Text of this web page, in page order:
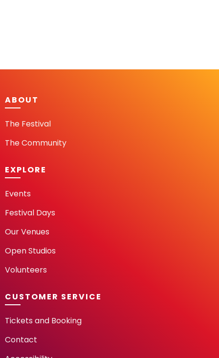
ABOUT
The Festival
The Community
EXPLORE
Events
Festival Days
Our Venues
Open Studios
Volunteers
CUSTOMER SERVICE
Tickets and Booking
Contact